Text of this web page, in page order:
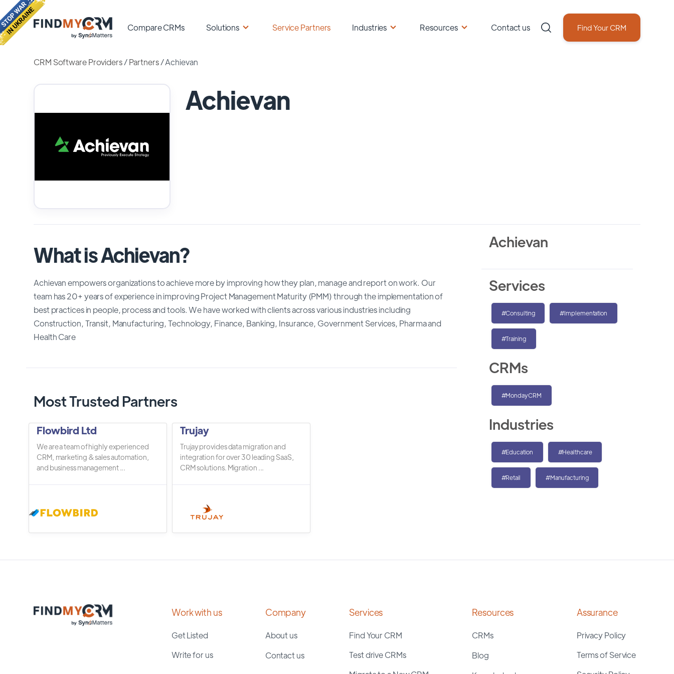
Compare CRMs Solutions Service Partners Industries Resources Contact us Find Your CRM
CRM Software Providers/Partners /Achievan
Achievan
What is Achievan?
Achievan empowers organizations to achieve more by improving how they plan, manage and report on work. Our
team has 20+ years of experience in improving Project Management Maturity (PMM) through the implementation of
best practices in people, process and tools. We have worked with clients across various industries including
Construction, Transit, Manufacturing, Technology, Finance, Banking, Insurance, Government Services, Pharma and
Health Care
Most Trusted Partners
Flowbird Ltd
We are a team of highly experienced
CRM, marketing & sales automation,
and business management ...
Trujay
Trujay provides data migration and
integration for over 30 leading SaaS,
CRM solutions. Migration ...
Achievan
Services
#Consulting #Implementation
#Training
CRMs
#MondayCRM
Industries
#Education #Healthcare
#Retail #Manufacturing
Work with us
Get Listed
Write for us
Company
About us
Contact us
Services
Find Your CRM
Test drive CRMs
Resources
CRMs
Blog
Assurance
Privacy Policy
Terms of Service